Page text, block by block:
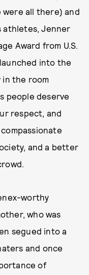
were all there) and
athletes, Jenner
Award from U.S.
into the
in the room
people deserve
respect, and
and a better
worthy
who was
segued into a
and once
of